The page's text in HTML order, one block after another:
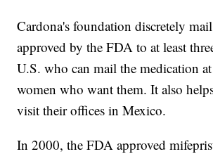
Cardona's foundation discretely
approved by the FDA to at least
U.S. who can mail the medication
women who want them. It also
visit their offices in Mexico.
In 2000, the FDA approved